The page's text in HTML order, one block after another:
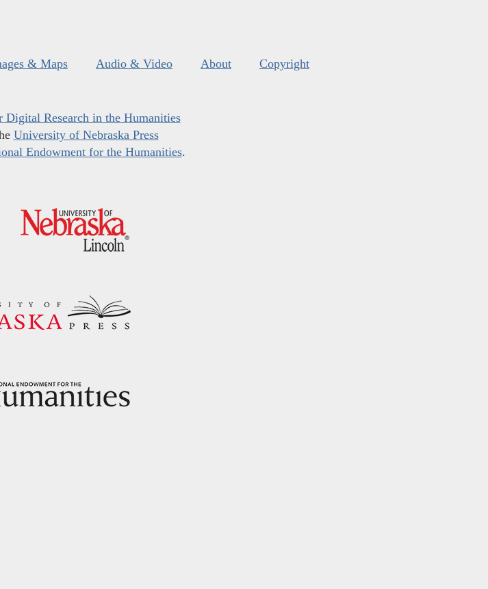
& Maps Audio & Video About Copyright
Digital Research in the Humanities
University of Nebraska Press
Endowment for the Humanities.